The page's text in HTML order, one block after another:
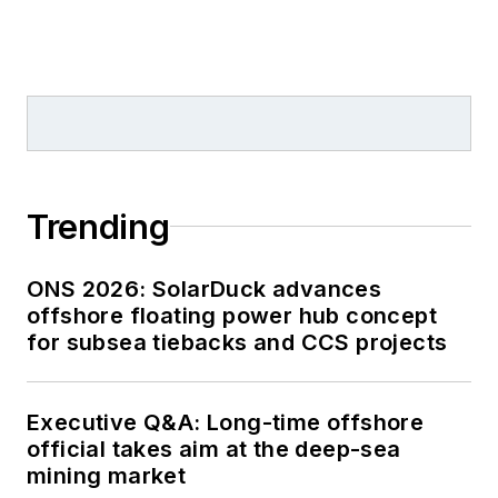
Trending
ONS 2026: SolarDuck advances
offshore floating power hub concept
for subsea tiebacks and CCS projects
Executive Q&A: Long-time offshore
official takes aim at the deep-sea
mining market